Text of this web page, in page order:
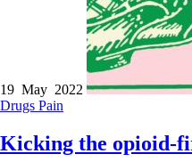
19 May 2022
Drugs Pain
Kicking the opioid-